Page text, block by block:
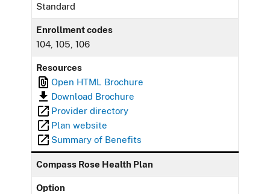
Standard
Enrollment codes
104, 105, 106
Resources
Open HTML Brochure
Download Brochure
Provider directory
Plan website
Summary of Benefits
Compass Rose Health Plan
Option